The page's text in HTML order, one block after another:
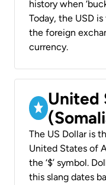
history when
Today, the USD
the foreign
currency.
United
The US Dollar is
United States of
the ‘$’ symbol.
this slang dates